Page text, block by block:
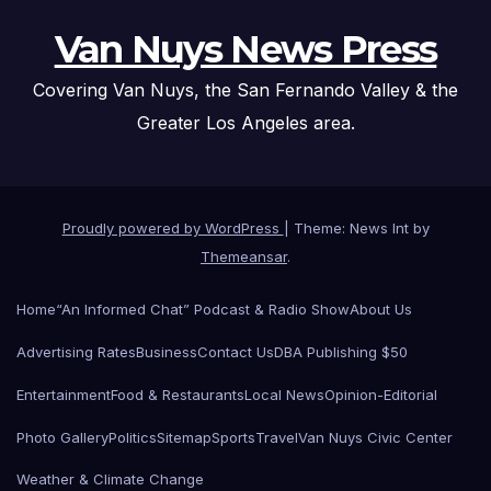
Van Nuys News Press
Covering Van Nuys, the San Fernando Valley & the
Greater Los Angeles area.
Proudly powered by WordPress
Theme: News Int by
Themeansar.
Home“An Informed Chat” Podcast & Radio ShowAbout Us
Advertising RatesBusinessContact UsDBA Publishing $50
EntertainmentFood & RestaurantsLocal NewsOpinion-Editorial
Photo GalleryPoliticsSitemapSportsTravelVan Nuys Civic Center
Weather & Climate Change